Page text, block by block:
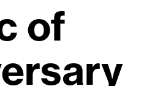
of